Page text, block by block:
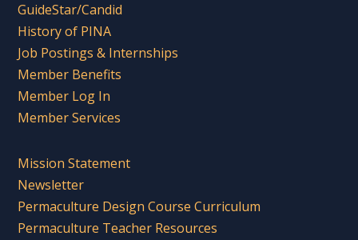
GuideStar/Candid
History of PINA
Job Postings & Internships
Member Benefits
Member Log In
Member Services
Mission Statement
Newsletter
Permaculture Design Course Curriculum
Permaculture Teacher Resources